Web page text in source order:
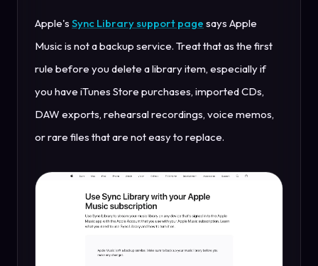
Apple's Sync Library support page says Apple
Music is not a backup service. Treat that as the first
rule before you delete a library item, especially if
you have iTunes Store purchases, imported CDs,
DAW exports, rehearsal recordings, voice memos,
or rare files that are not easy to replace.